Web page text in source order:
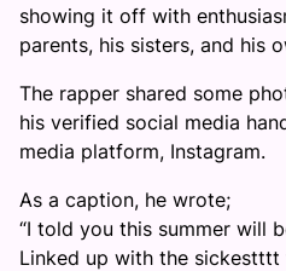
showing it off with
parents, his sisters, and his
The rapper shared some
his verified social media
media platform, Instagram.
As a caption, he wrote;
“I told you this summer will
Linked up with the